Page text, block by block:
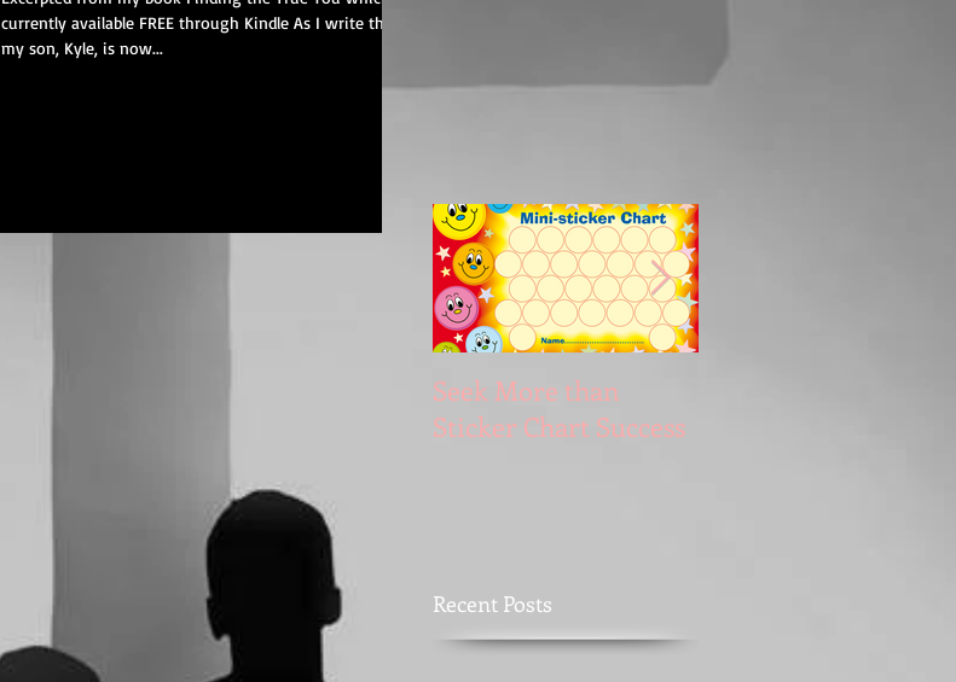
currently available FREE through Kindle As I write this,
my son, Kyle, is now...
Seek More than
Sticker Chart Success
Recent Posts